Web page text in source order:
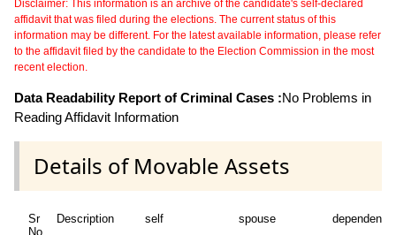
Disclaimer: This information is an archive of the candidate's self-declared
affidavit that was filed during the elections. The current status of this
information may be different. For the latest available information, please refer
to the affidavit filed by the candidate to the Election Commission in the most
recent election.
Data Readability Report of Criminal Cases :No Problems in
Reading Affidavit Information
Details of Movable Assets
Sr
No
Description self spouse dependent1